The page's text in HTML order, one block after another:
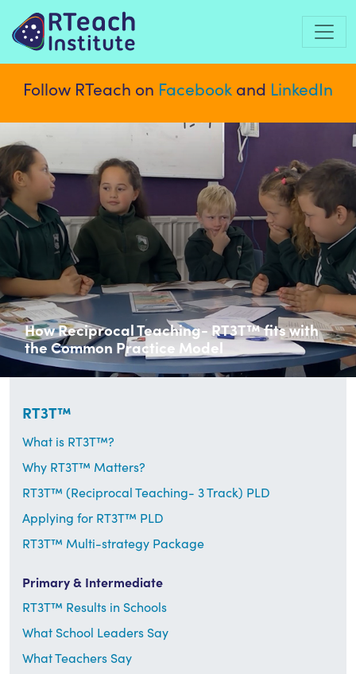
Follow RTeach on Facebook and LinkedIn
How Reciprocal Teaching- RT3T™ fits with
the Common Practice Model
RT3T™
What is RT3T™?
Why RT3T™ Matters?
RT3T™ (Reciprocal Teaching- 3 Track) PLD
Applying for RT3T™ PLD
RT3T™ Multi-strategy Package
Primary & Intermediate
RT3T™ Results in Schools
What School Leaders Say
What Teachers Say